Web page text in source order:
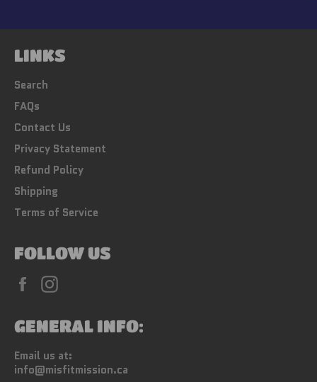
LINKS
Search
FAQs
Contact Us
Privacy Statement
Refund Policy
Shipping
Terms of Service
FOLLOW US
Facebook
GENERAL INFO:
Email us at:
info@misfitmission.ca